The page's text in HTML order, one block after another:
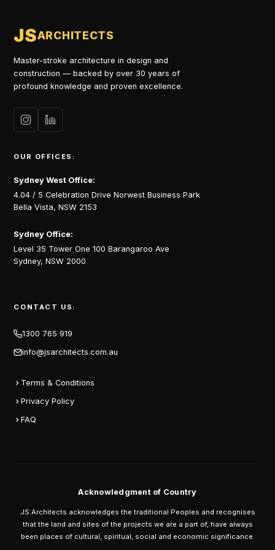
JSARCHITECTS
Master-stroke architecture in design and
construction — backed by over 30 years of
profound knowledge and proven excellence.
OUR OFFICES:
Sydney West Office:
4.04 / 5 Celebration Drive Norwest Business Park
Bella Vista, NSW 2153
Sydney Office:
Level 35 Tower One 100 Barangaroo Ave
Sydney, NSW 2000
CONTACT US:
1300 765 919
info@jsarchitects.com.au
Terms & Conditions
Privacy Policy
FAQ
Acknowledgment of Country
JS Architects acknowledges the traditional Peoples and recognises
that the land and sites of the projects we are a part of, have always
been places of cultural, spiritual, social and economic significance.